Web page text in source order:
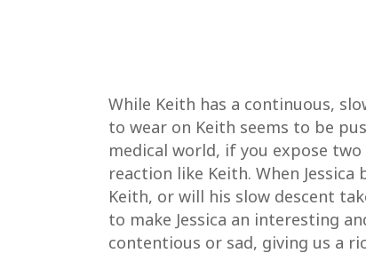
While Keith has a continuous,
to wear on Keith seems to be
medical world, if you expose
reaction like Keith. When
Keith, or will his slow descent
to make Jessica an interesting
contentious or sad, giving us a